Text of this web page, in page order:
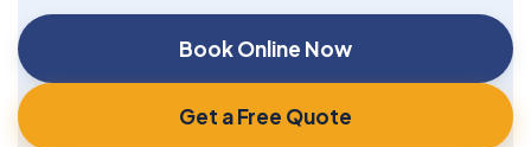
Book Online Now
Get a Free Quote